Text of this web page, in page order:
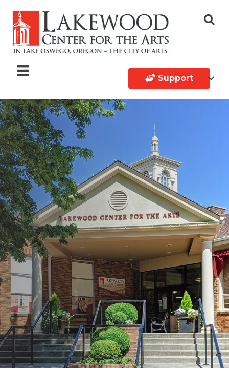
Support